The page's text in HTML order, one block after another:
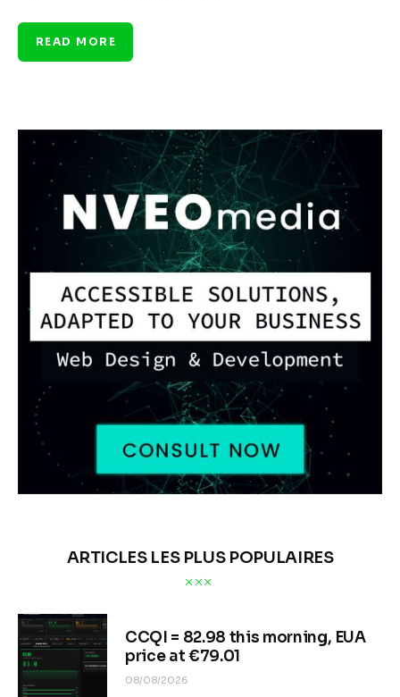
READ MORE
ARTICLES LES PLUS POPULAIRES
CCQI = 82.98 this morning, EUA
price at €79.01
08/08/2026